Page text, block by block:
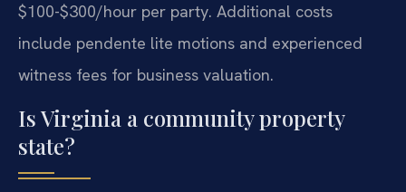
$100-$300/hour per party. Additional costs
include pendente lite motions and experienced
witness fees for business valuation.
Is Virginia a community property
state?